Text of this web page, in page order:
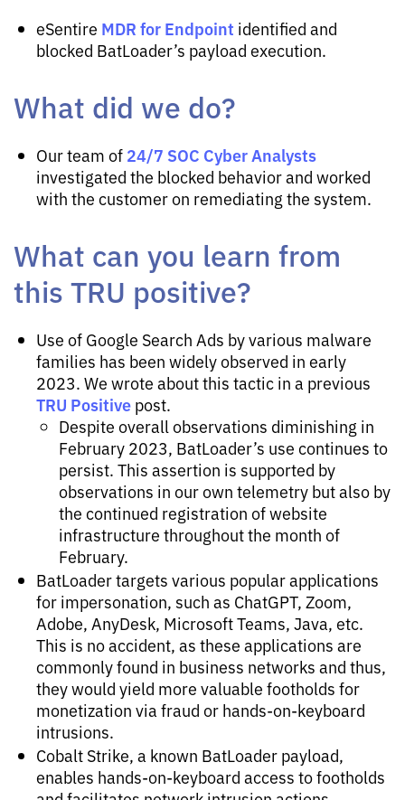
eSentire MDR for Endpoint identified and
blocked BatLoader’s payload execution.
What did we do?
Our team of 24/7 SOC Cyber Analysts
investigated the blocked behavior and worked
with the customer on remediating the system.
What can you learn from
this TRU positive?
Use of Google Search Ads by various malware
families has been widely observed in early
2023. We wrote about this tactic in a previous
TRU Positive post.
Despite overall observations diminishing in
February 2023, BatLoader’s use continues to
persist. This assertion is supported by
observations in our own telemetry but also by
the continued registration of website
infrastructure throughout the month of
February.
BatLoader targets various popular applications
for impersonation, such as ChatGPT, Zoom,
Adobe, AnyDesk, Microsoft Teams, Java, etc.
This is no accident, as these applications are
commonly found in business networks and thus,
they would yield more valuable footholds for
monetization via fraud or hands-on-keyboard
intrusions.
Cobalt Strike, a known BatLoader payload,
enables hands-on-keyboard access to footholds